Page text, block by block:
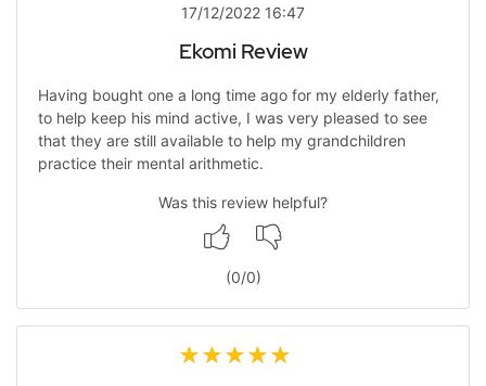
17/12/2022 16:47
Ekomi Review
Having bought one a long time ago for my elderly father,
to help keep his mind active, I was very pleased to see
that they are still available to help my grandchildren
practice their mental arithmetic.
Was this review helpful?
(0/0)